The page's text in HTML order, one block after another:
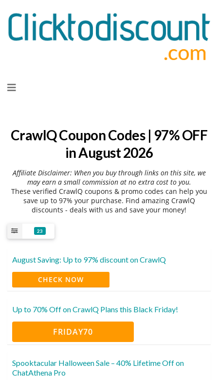
to
CrawlQ Coupon Codes | 97% OFF
in August 2026
Affiliate Disclaimer: When you buy through links on this site, we
may earn a small commission at no extra cost to you.
These verified CrawlQ coupons & promo codes can help you
save up to 97% your purchase. Find amazing CrawlQ
discounts - deals with us and save your money!
23
August Saving: Up to 97% discount on CrawlQ
CHECK NOW
Up to 70% Off on CrawlQ Plans this Black Friday!
FRIDAY70
Spooktacular Halloween Sale – 40% Lifetime Off on
ChatAthena Pro